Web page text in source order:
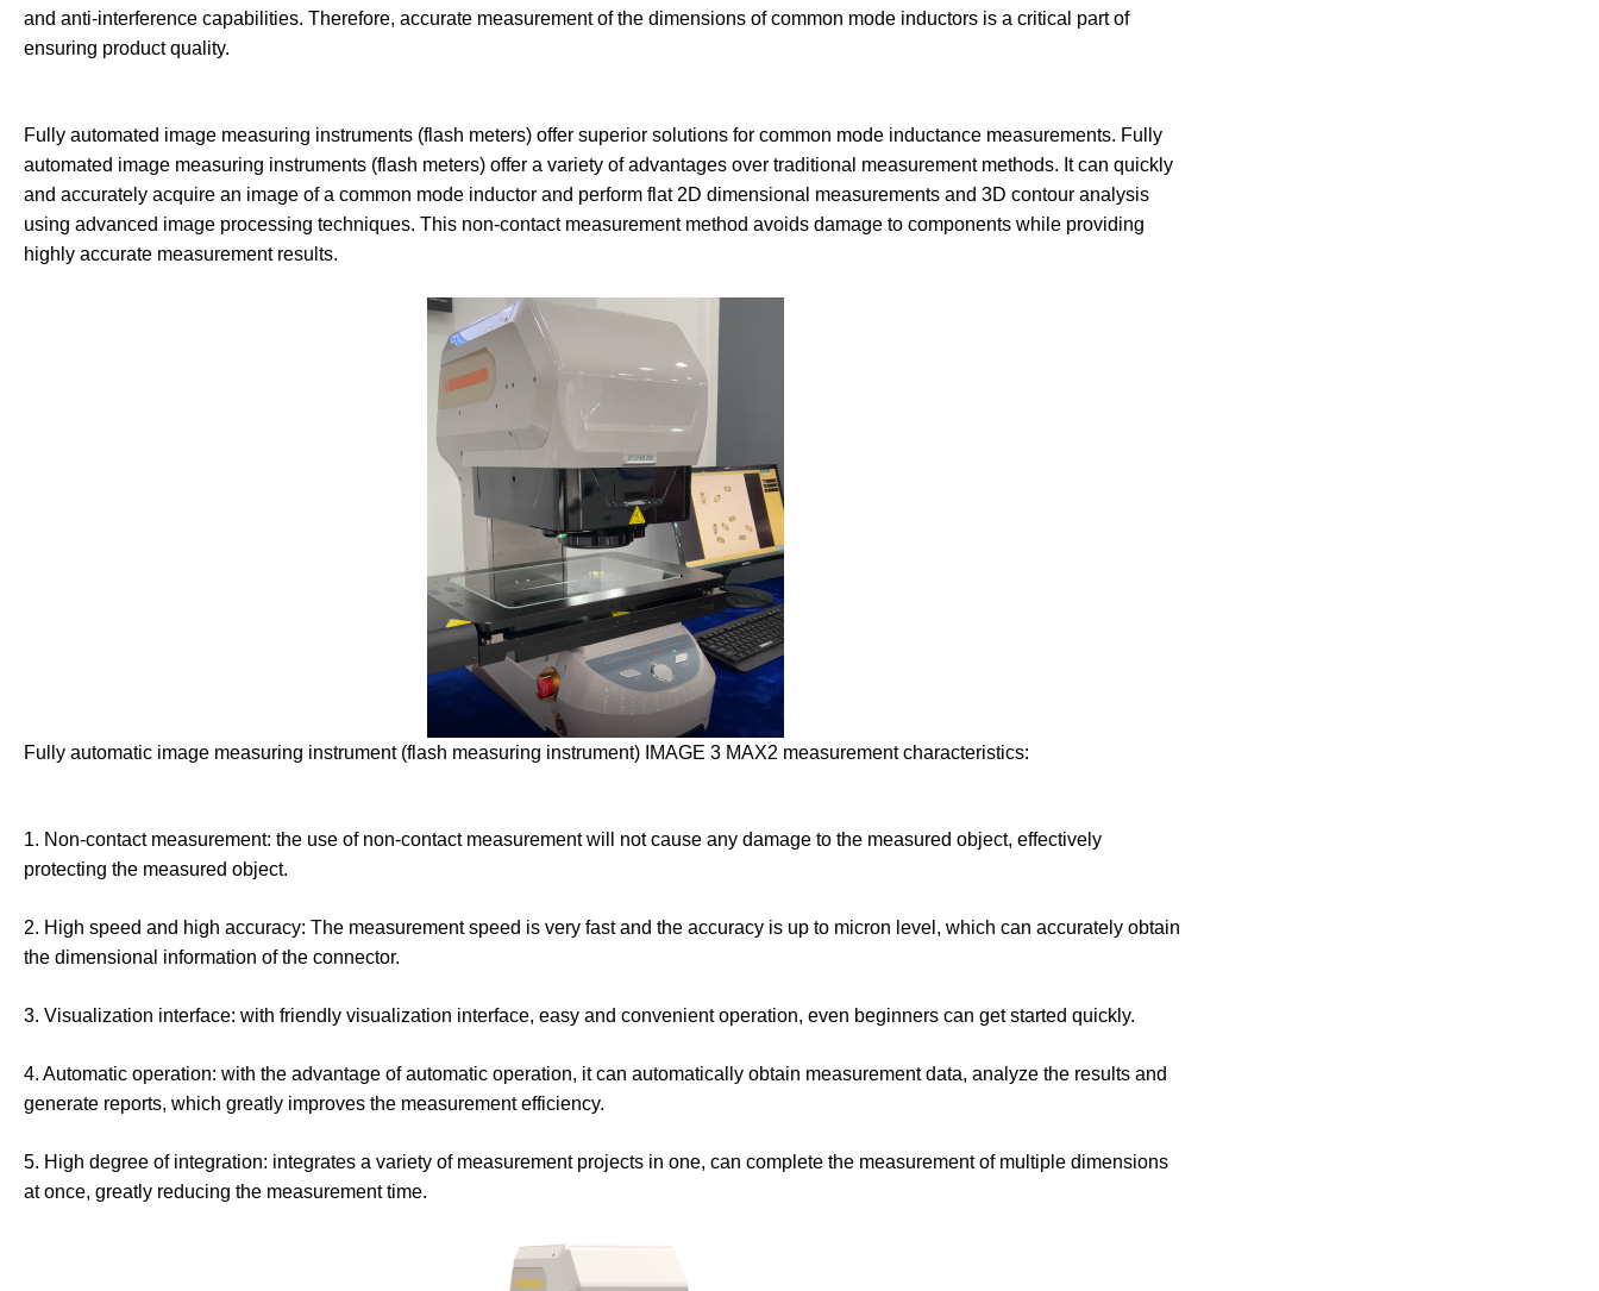
and anti-interference capabilities. Therefore, accurate measurement of the dimensions of common mode inductors is a critical part of
ensuring product quality.
Fully automated image measuring instruments (flash meters) offer superior solutions for common mode inductance measurements. Fully
automated image measuring instruments (flash meters) offer a variety of advantages over traditional measurement methods. It can quickly
and accurately acquire an image of a common mode inductor and perform flat 2D dimensional measurements and 3D contour analysis
using advanced image processing techniques. This non-contact measurement method avoids damage to components while providing
highly accurate measurement results.
Fully automatic image measuring instrument (flash measuring instrument) IMAGE 3 MAX2 measurement characteristics:
1. Non-contact measurement: the use of non-contact measurement will not cause any damage to the measured object, effectively
protecting the measured object.
2. High speed and high accuracy: The measurement speed is very fast and the accuracy is up to micron level, which can accurately obtain
the dimensional information of the connector.
3. Visualization interface: with friendly visualization interface, easy and convenient operation, even beginners can get started quickly.
4. Automatic operation: with the advantage of automatic operation, it can automatically obtain measurement data, analyze the results and
generate reports, which greatly improves the measurement efficiency.
5. High degree of integration: integrates a variety of measurement projects in one, can complete the measurement of multiple dimensions
at once, greatly reducing the measurement time.